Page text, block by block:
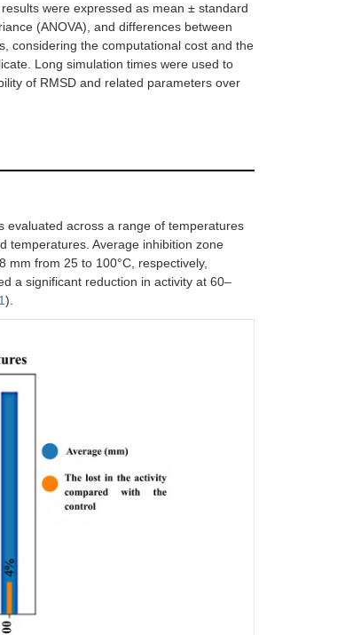
were expressed as mean ± standard
(ANOVA), and differences between
considering the computational cost and the
Long simulation times were used to
of RMSD and related parameters over
evaluated across a range of temperatures
temperatures. Average inhibition zone
from 25 to 100°C, respectively,
a significant reduction in activity at 60–
).